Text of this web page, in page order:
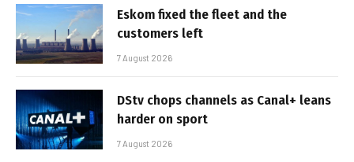
Eskom fixed the fleet and the
customers left
7 August 2026
DStv chops channels as Canal+ leans
harder on sport
7 August 2026